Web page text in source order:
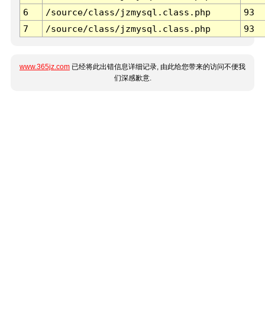
6
/source/class/jzmysql.class.php
93
7
/source/class/jzmysql.class.php 93
www.365jz.com 已经将此出错信息详细记录, 由此给您带来的访问不便我
们深感歉意.